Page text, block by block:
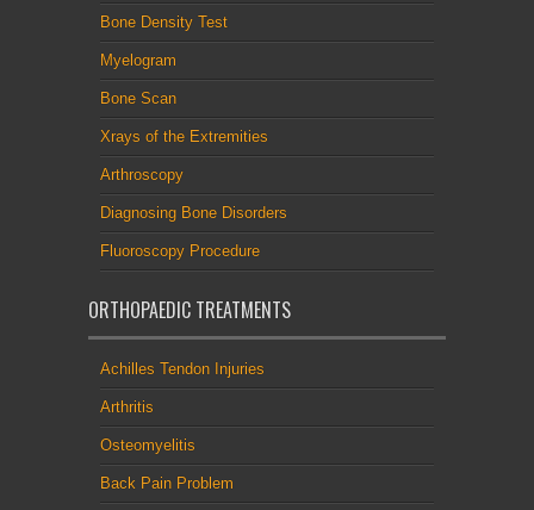
Bone Density Test
Myelogram
Bone Scan
Xrays of the Extremities
Arthroscopy
Diagnosing Bone Disorders
Fluoroscopy Procedure
ORTHOPAEDIC TREATMENTS
Achilles Tendon Injuries
Arthritis
Osteomyelitis
Back Pain Problem